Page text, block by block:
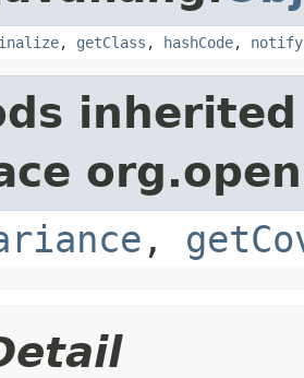
, getClass , hashCode, notify
,